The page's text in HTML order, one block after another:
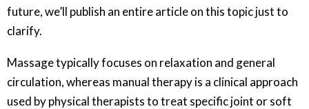
future, we’ll publish an entire article on this topic just to
clarify.
Massage typically focuses on relaxation and general
circulation, whereas manual therapy is a clinical approach
used by physical therapists to treat specific joint or soft